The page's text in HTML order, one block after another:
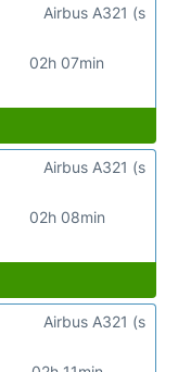
02h 07min
Airbus A321 (s
02h 08min
Airbus A321 (s
Airbus A321 (s